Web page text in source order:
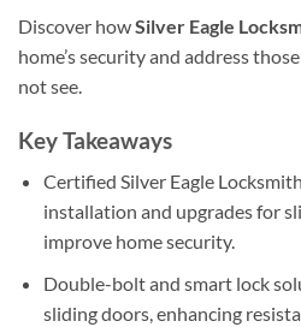
Discover howSilver Eagle
home’s security and address
not see.
Key Takeaways
Certified Silver Eagle
installation and upgrades for
improve home security.
Double-bolt and smart lock
sliding doors, enhancing